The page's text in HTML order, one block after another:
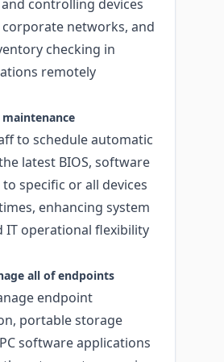
controlling devices
networks, and
checking in
remotely
to schedule automatic
latest BIOS, software
specific or all devices
enhancing system
IT operational flexibility
all of endpoints
endpoint
portable storage
software applications